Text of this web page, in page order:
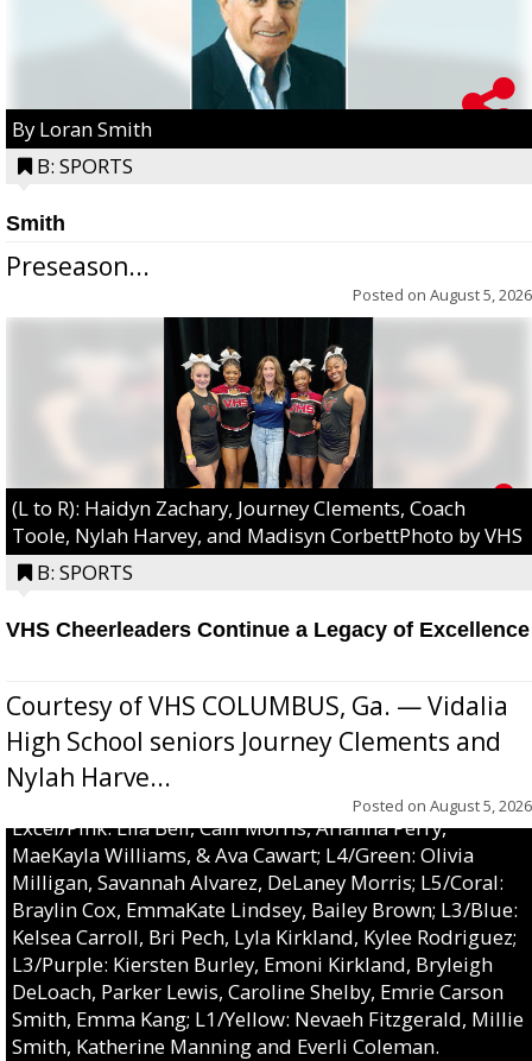
By Loran Smith
B: SPORTS
Smith
Preseason...
Posted on August 5, 2026
(L to R): Haidyn Zachary, Journey Clements, Coach
Toole, Nylah Harvey, and Madisyn CorbettPhoto by VHS
B: SPORTS
VHS Cheerleaders Continue a Legacy of Excellence
Courtesy of VHS COLUMBUS, Ga. — Vidalia
High School seniors Journey Clements and
Nylah Harve...
Posted on August 5, 2026
Excel/Pink: Ella Bell, Calli Morris, Arianna Perry,
MaeKayla Williams, & Ava Cawart; L4/Green: Olivia
Milligan, Savannah Alvarez, DeLaney Morris; L5/Coral:
Braylin Cox, EmmaKate Lindsey, Bailey Brown; L3/Blue:
Kelsea Carroll, Bri Pech, Lyla Kirkland, Kylee Rodriguez;
L3/Purple: Kiersten Burley, Emoni Kirkland, Bryleigh
DeLoach, Parker Lewis, Caroline Shelby, Emrie Carson
Smith, Emma Kang; L1/Yellow: Nevaeh Fitzgerald, Millie
Smith, Katherine Manning and Everli Coleman.